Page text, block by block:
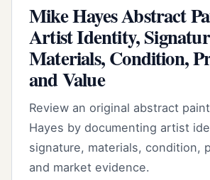
Mike Hayes Abstract
Artist Identity,
Materials, Condition,
and Value
Review an original abstract
Hayes by documenting artist
signature, materials, condition,
and market evidence.